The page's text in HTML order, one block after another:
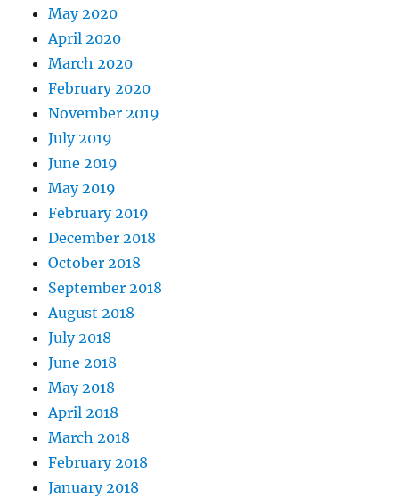
May 2020
April 2020
March 2020
February 2020
November 2019
July 2019
June 2019
May 2019
February 2019
December 2018
October 2018
September 2018
August 2018
July 2018
June 2018
May 2018
April 2018
March 2018
February 2018
January 2018